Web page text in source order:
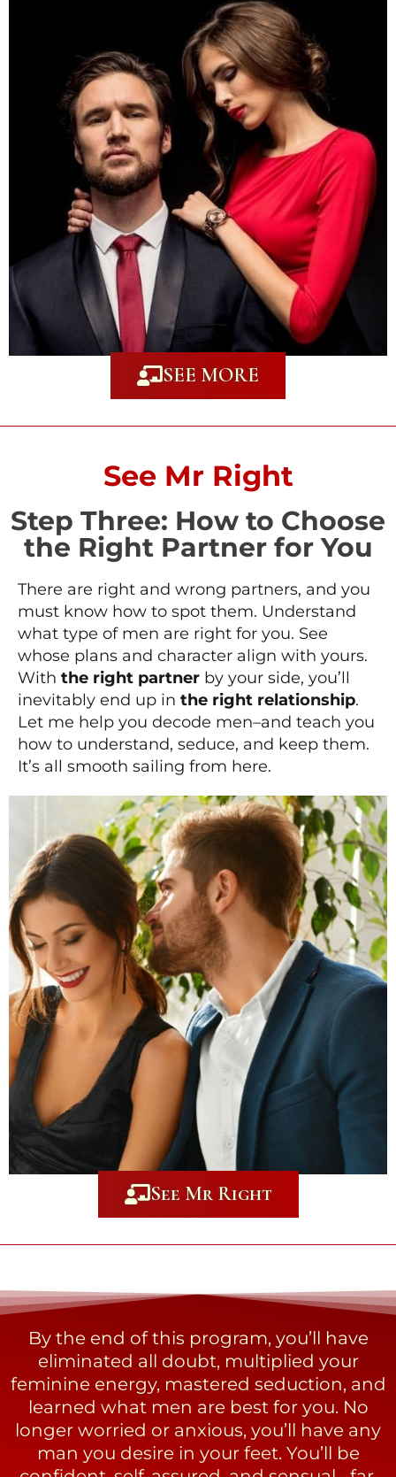
SEE MORE
See Mr Right
Step Three: How to Choose
the Right Partner for You
There are right and wrong partners, and you
must know how to spot them. Understand
what type of men are right for you. See
whose plans and character align with yours.
With the right partner by your side, you’ll
inevitably end up in the right relationship.
Let me help you decode men–and teach you
how to understand, seduce, and keep them.
It’s all smooth sailing from here.
See Mr Right
By the end of this program, you’ll have
eliminated all doubt, multiplied your
feminine energy, mastered seduction, and
learned what men are best for you. No
longer worried or anxious, you’ll have any
man you desire in your feet. You’ll be